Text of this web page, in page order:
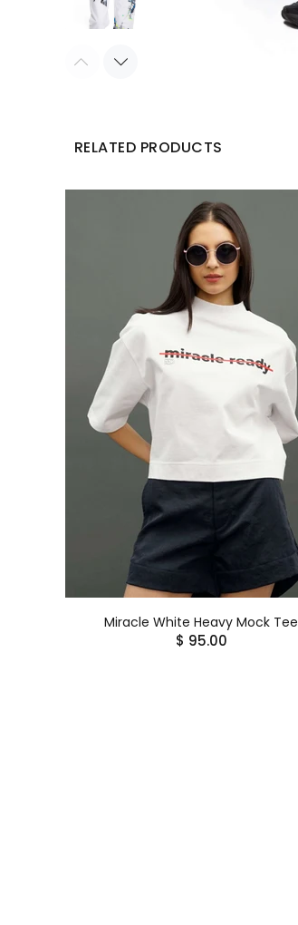
RELATED PRODUCTS
Miracle White Heavy Mock Tee
$ 95.00